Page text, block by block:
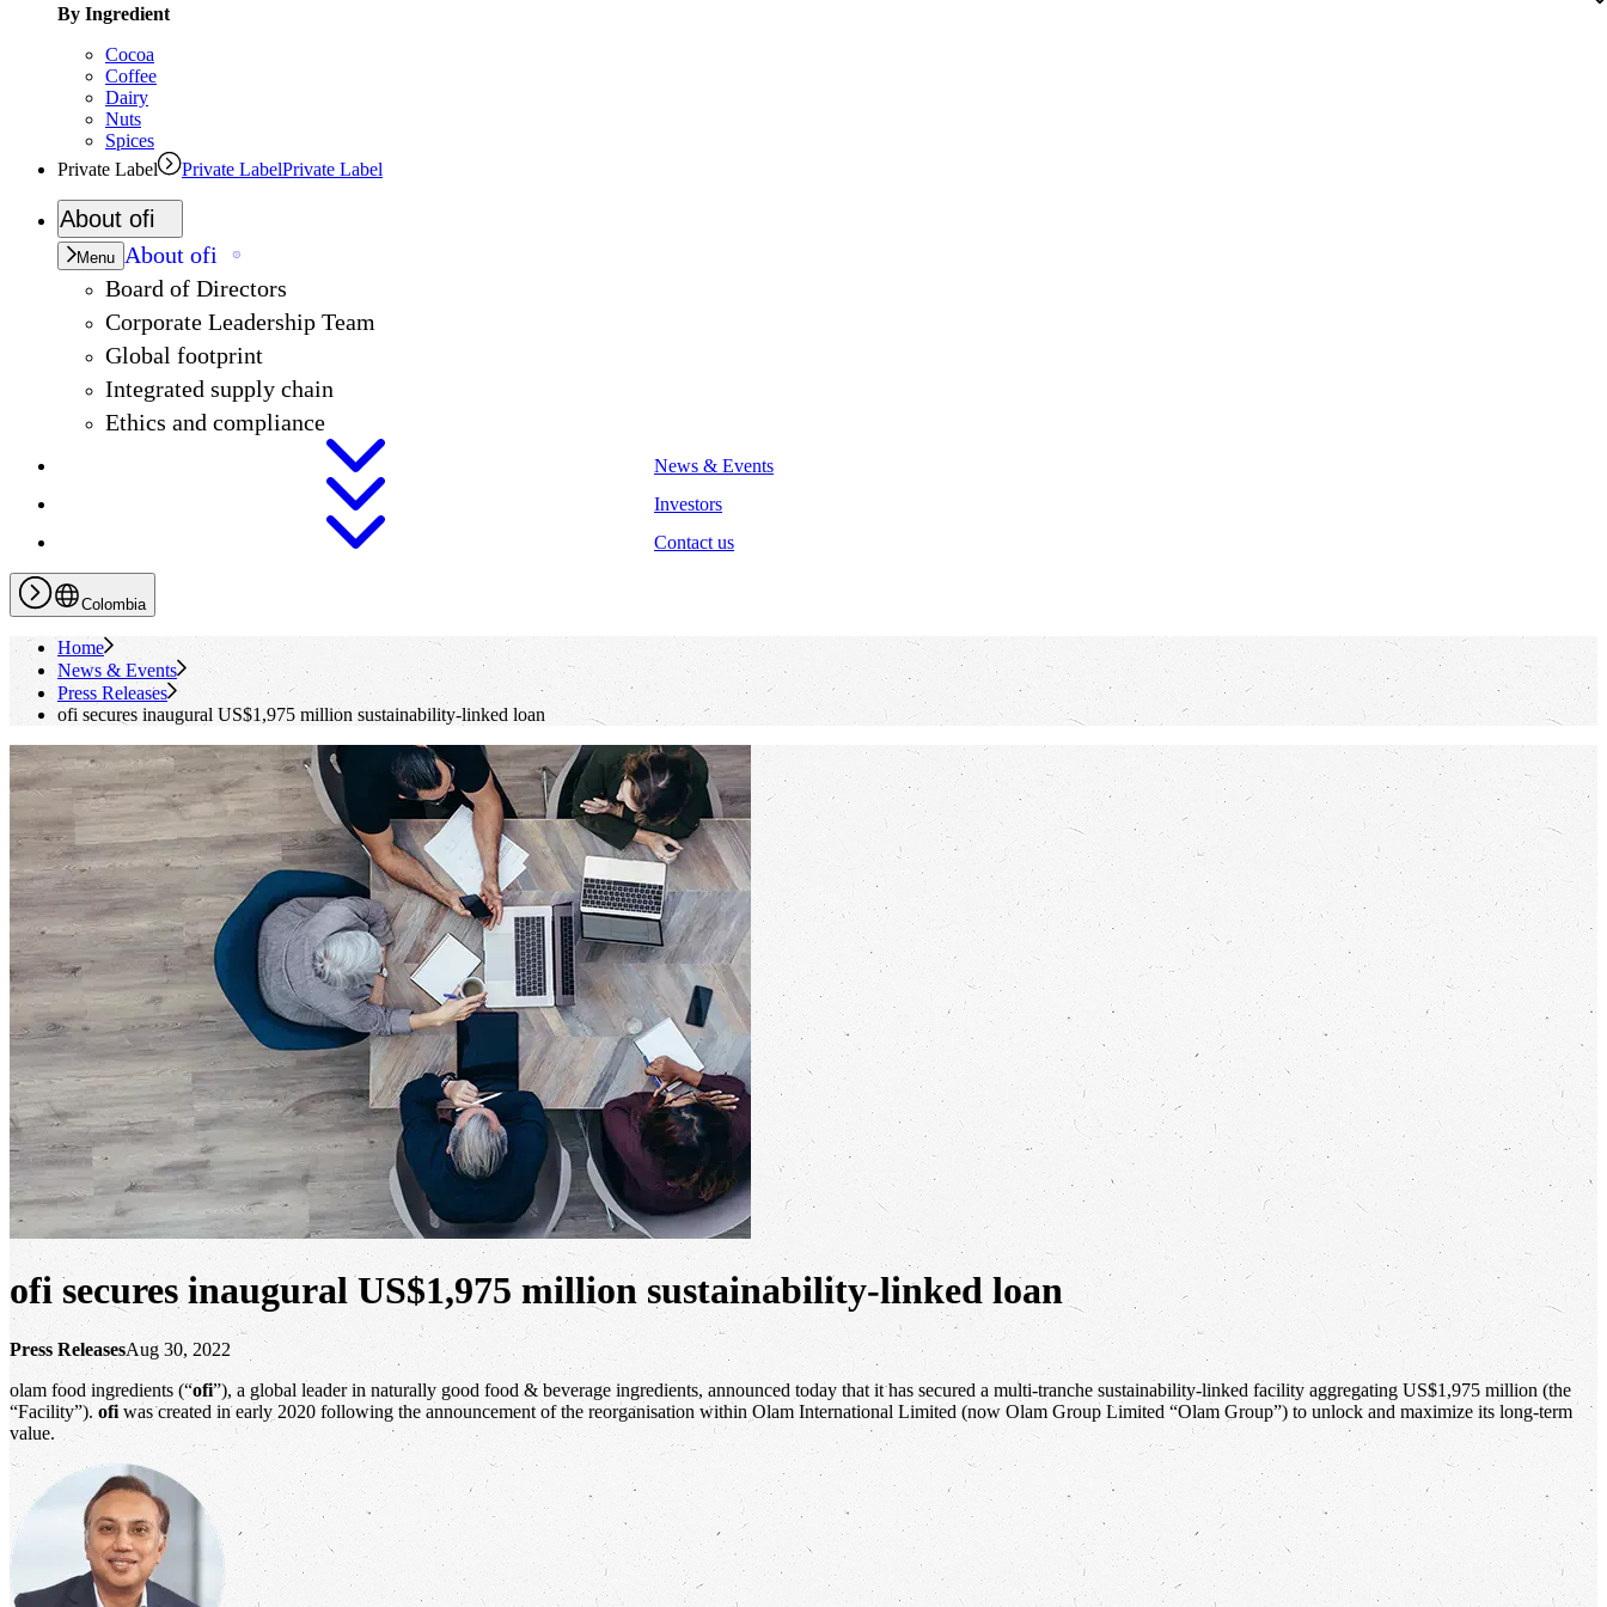
By Ingredient
Cocoa
Coffee
Dairy
Nuts
Spices
Private Label
Private LabelPrivate Label
About ofi
Menu About ofi
Board of Directors
Corporate Leadership Team
Global footprint
Integrated supply chain
Ethics and compliance
News & Events
Investors
Contact us
Colombia
Home
News & Events
Press Releases
ofi secures inaugural US$1,975 million sustainability-linked loan
ofi secures inaugural US$1,975 million sustainability-linked loan
Press ReleasesAug 30, 2022
olam food ingredients (“ofi”), a global leader in naturally good food & beverage ingredients, announced today that it has secured a multi-tranche sustainability-linked facility aggregating US$1,975 million (the
“Facility”). ofi was created in early 2020 following the announcement of the reorganisation within Olam International Limited (now Olam Group Limited “Olam Group”) to unlock and maximize its long-term
value.